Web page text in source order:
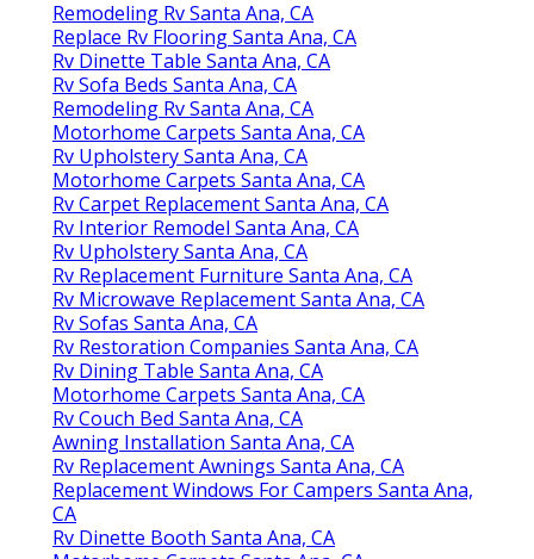
Remodeling Rv Santa Ana, CA
Replace Rv Flooring Santa Ana, CA
Rv Dinette Table Santa Ana, CA
Rv Sofa Beds Santa Ana, CA
Remodeling Rv Santa Ana, CA
Motorhome Carpets Santa Ana, CA
Rv Upholstery Santa Ana, CA
Motorhome Carpets Santa Ana, CA
Rv Carpet Replacement Santa Ana, CA
Rv Interior Remodel Santa Ana, CA
Rv Upholstery Santa Ana, CA
Rv Replacement Furniture Santa Ana, CA
Rv Microwave Replacement Santa Ana, CA
Rv Sofas Santa Ana, CA
Rv Restoration Companies Santa Ana, CA
Rv Dining Table Santa Ana, CA
Motorhome Carpets Santa Ana, CA
Rv Couch Bed Santa Ana, CA
Awning Installation Santa Ana, CA
Rv Replacement Awnings Santa Ana, CA
Replacement Windows For Campers Santa Ana,
CA
Rv Dinette Booth Santa Ana, CA